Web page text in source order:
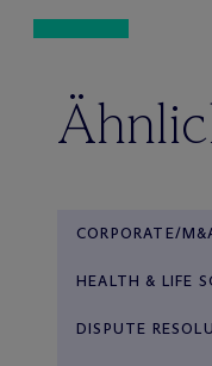
CORPORATE/
HEALTH & LIFE
DISPUTE